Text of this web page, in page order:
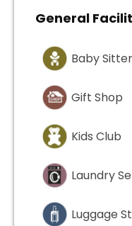
General
Baby
Gift Shop
Kids Club
Laundry
Luggage